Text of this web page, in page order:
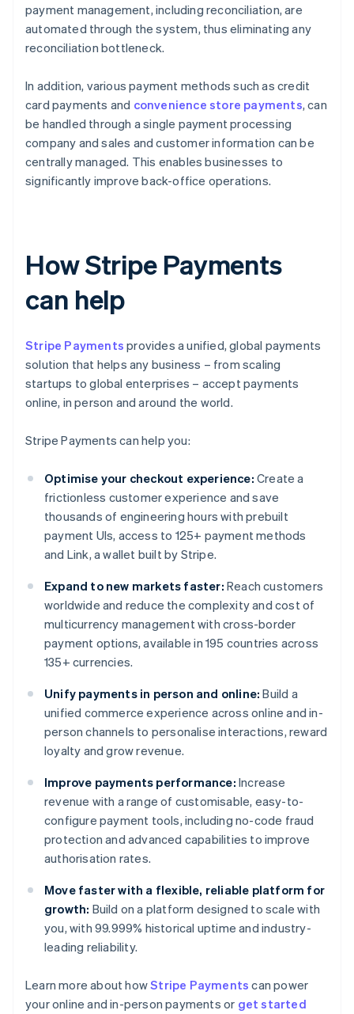
payment management, including reconciliation, are
automated through the system, thus eliminating any
reconciliation bottleneck.
In addition, various payment methods such as credit
card payments and convenience store payments, can
be handled through a single payment processing
company and sales and customer information can be
centrally managed. This enables businesses to
significantly improve back-office operations.
How Stripe Payments
can help
Stripe Payments provides a unified, global payments
solution that helps any business – from scaling
startups to global enterprises – accept payments
online, in person and around the world.
Stripe Payments can help you:
Optimise your checkout experience: Create a
frictionless customer experience and save
thousands of engineering hours with prebuilt
payment UIs, access to 125+ payment methods
and Link, a wallet built by Stripe.
Expand to new markets faster: Reach customers
worldwide and reduce the complexity and cost of
multicurrency management with cross-border
payment options, available in 195 countries across
135+ currencies.
Unify payments in person and online: Build a
unified commerce experience across online and in-
person channels to personalise interactions, reward
loyalty and grow revenue.
Improve payments performance: Increase
revenue with a range of customisable, easy-to-
configure payment tools, including no-code fraud
protection and advanced capabilities to improve
authorisation rates.
Move faster with a flexible, reliable platform for
growth: Build on a platform designed to scale with
you, with 99.999% historical uptime and industry-
leading reliability.
Learn more about howStripe Payments can power
your online and in-person payments or get started